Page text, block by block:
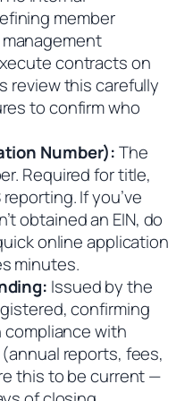
member
contracts on
review this carefully
to confirm who
Number):The
Required for title,
If you’ve
obtained an EIN, do
online application
minutes.
Issued by the
confirming
with
reports, fees,
this to be current —